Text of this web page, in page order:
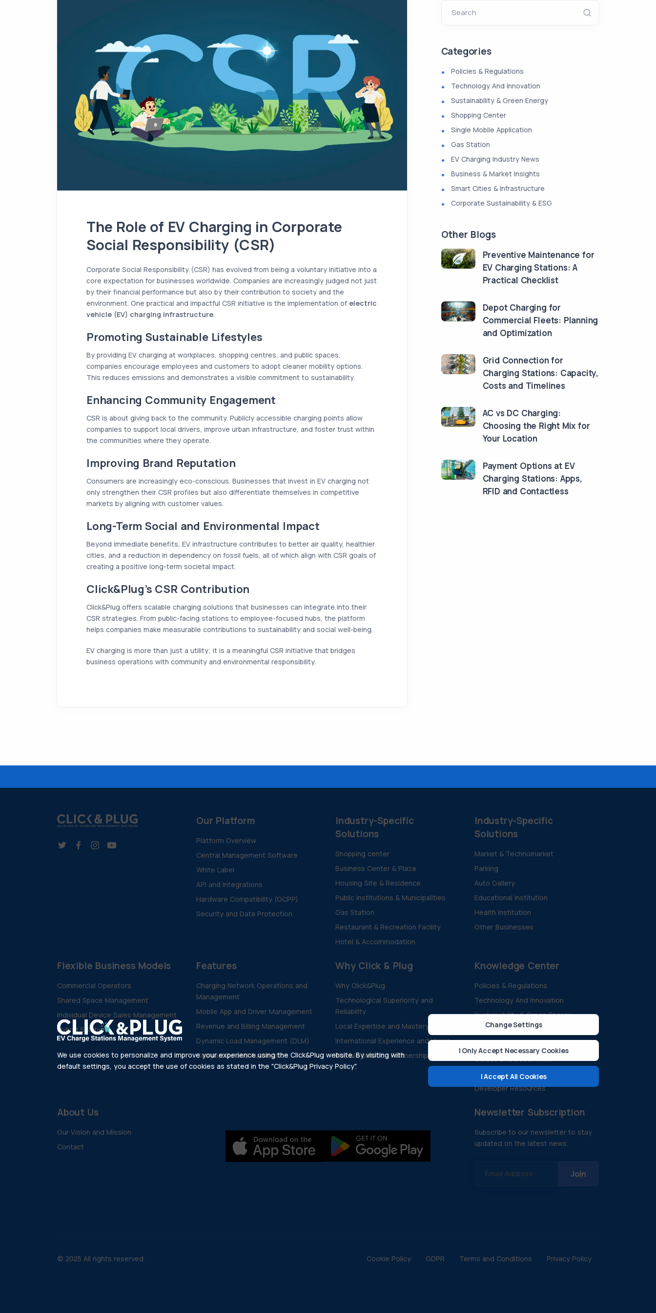
The Role of EV Charging in Corporate
Social Responsibility (CSR)
Corporate Social Responsibility (CSR) has evolved from being a voluntary initiative into a
core expectation for businesses worldwide. Companies are increasingly judged not just
by their financial performance but also by their contribution to society and the
environment. One practical and impactful CSR initiative is the implementation of electric
vehicle (EV) charging infrastructure.
Promoting Sustainable Lifestyles
By providing EV charging at workplaces, shopping centres, and public spaces,
companies encourage employees and customers to adopt cleaner mobility options.
This reduces emissions and demonstrates a visible commitment to sustainability.
Enhancing Community Engagement
CSR is about giving back to the community. Publicly accessible charging points allow
companies to support local drivers, improve urban infrastructure, and foster trust within
the communities where they operate.
Improving Brand Reputation
Consumers are increasingly eco-conscious. Businesses that invest in EV charging not
only strengthen their CSR profiles but also differentiate themselves in competitive
markets by aligning with customer values.
Long-Term Social and Environmental Impact
Beyond immediate benefits, EV infrastructure contributes to better air quality, healthier
cities, and a reduction in dependency on fossil fuels, all of which align with CSR goals of
creating a positive long-term societal impact.
Click&Plug’s CSR Contribution
Click&Plug offers scalable charging solutions that businesses can integrate into their
CSR strategies. From public-facing stations to employee-focused hubs, the platform
helps companies make measurable contributions to sustainability and social well-being.
EV charging is more than just a utility; it is a meaningful CSR initiative that bridges
business operations with community and environmental responsibility.
Search
Categories
Policies & Regulations
Technology And Innovation
Sustainability & Green Energy
Shopping Center
Single Mobile Application
Gas Station
EV Charging Industry News
Business & Market Insights
Smart Cities & Infrastructure
Corporate Sustainability & ESG
Other Blogs
Preventive Maintenance for
EV Charging Stations: A
Practical Checklist
Depot Charging for
Commercial Fleets: Planning
and Optimization
Grid Connection for
Charging Stations: Capacity,
Costs and Timelines
AC vs DC Charging:
Choosing the Right Mix for
Your Location
Payment Options at EV
Charging Stations: Apps,
RFID and Contactless
Our Platform
Platform Overview
Central Management Software
White Label
API and Integrations
Hardware Compatibility (OCPP)
Security and Data Protection
Industry-Specific
Solutions
Shopping center
Business Center & Plaza
Housing Site & Residence
Public Institutions & Municipalities
Gas Station
Restaurant & Recreation Facility
Hotel & Accommodation
Industry-Specific
Solutions
Market & Technomarket
Parking
Auto Gallery
Educational Institution
Health Institution
Other Businesses
Flexible Business Models
Commercial Operators
Shared Space Management
Individual Device Sales Management
Hybrid Solutions
Features
Charging Network Operations and
Management
Mobile App and Driver Management
Revenue and Billing Management
Dynamic Load Management (DLM)
Compliance and Automation
Why Click & Plug
Why Click&Plug
Technological Superiority and
Reliability
Local Expertise and Mastery
International Experience and Vision
Flexible Solution Partnership
Knowledge Center
Policies & Regulations
Technology And Innovation
Sustainability & Green Energy
All Blogs
Guides and Documents
FAQ
Developer Resources
About Us
Our Vision and Mission
Contact
Newsletter Subscription
Subscribe to our newsletter to stay
updated on the latest news.
Email Address
© 2025 All rights reserved. Cookie Policy GDPR Terms and Conditions Privacy Policy
We use cookies to personalize and improve your experience using the Click&Plug website. By visiting with
default settings, you accept the use of cookies as stated in the "Click&Plug Privacy Policy".
Change Settings
I Only Accept Necessary Cookies
I Accept All Cookies